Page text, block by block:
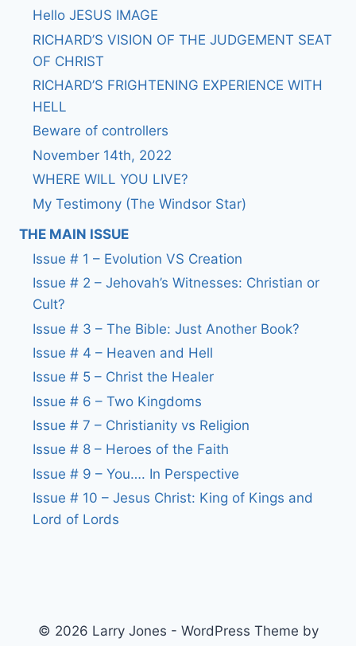
Hello JESUS IMAGE
RICHARD’S VISION OF THE JUDGEMENT SEAT
OF CHRIST
RICHARD’S FRIGHTENING EXPERIENCE WITH
HELL
Beware of controllers
November 14th, 2022
WHERE WILL YOU LIVE?
My Testimony (The Windsor Star)
THE MAIN ISSUE
Issue # 1 – Evolution VS Creation
Issue # 2 – Jehovah’s Witnesses: Christian or
Cult?
Issue # 3 – The Bible: Just Another Book?
Issue # 4 – Heaven and Hell
Issue # 5 – Christ the Healer
Issue # 6 – Two Kingdoms
Issue # 7 – Christianity vs Religion
Issue # 8 – Heroes of the Faith
Issue # 9 – You…. In Perspective
Issue # 10 – Jesus Christ: King of Kings and
Lord of Lords
© 2026 Larry Jones - WordPress Theme by